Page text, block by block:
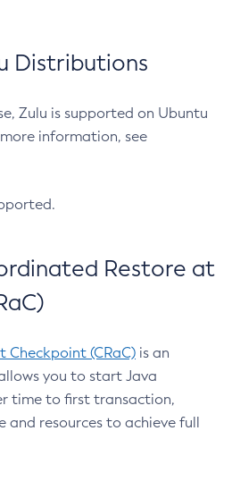
Distributions
Zulu is supported on Ubuntu
more information, see
Restore at
(CRaC) is an
you to start Java
time to first transaction,
and resources to achieve full